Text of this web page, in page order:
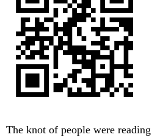
The knot of people were